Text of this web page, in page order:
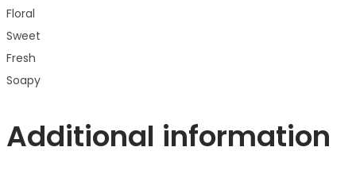
Floral
Sweet
Fresh
Soapy
Additional information